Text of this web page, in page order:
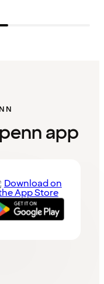
app